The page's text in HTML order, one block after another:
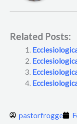
Related Posts:
pastorfrogge